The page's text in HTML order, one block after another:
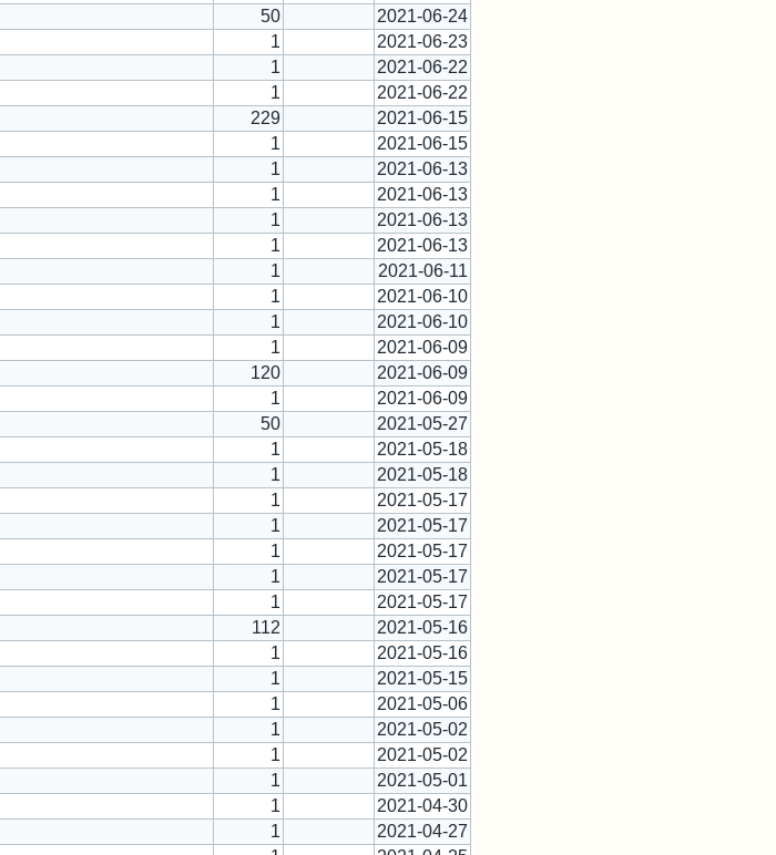
50
2021-06-24
1
2021-06-23
1
2021-06-22
1
2021-06-22
229
2021-06-15
1
2021-06-15
1
2021-06-13
1
2021-06-13
1
2021-06-13
1
2021-06-13
1
2021-06-11
1
2021-06-10
1
2021-06-10
1
2021-06-09
120
2021-06-09
1
2021-06-09
50
2021-05-27
1
2021-05-18
1
2021-05-18
1
2021-05-17
1
2021-05-17
1
2021-05-17
1
2021-05-17
1
2021-05-17
112
2021-05-16
1
2021-05-16
1
2021-05-15
1
2021-05-06
1
2021-05-02
1
2021-05-02
1
2021-05-01
1
2021-04-30
1
2021-04-27